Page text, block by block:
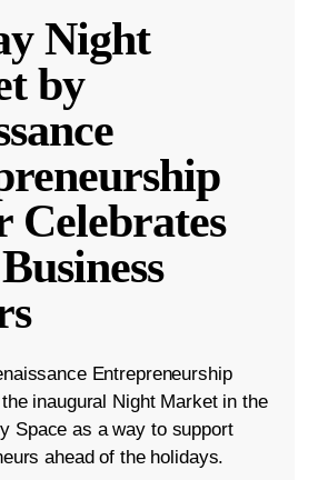
Night
by
Celebrates
Entrepreneurship
inaugural Night Market in the
Space as a way to support
ahead of the holidays.